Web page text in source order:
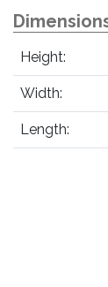
Height:
Width:
Length: